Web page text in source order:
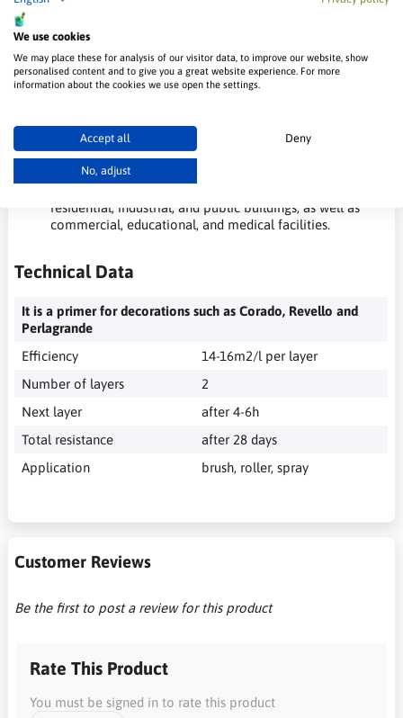
We use cookies
We may place these for analysis of our visitor data, to improve our website, show
personalised content and to give you a great website experience. For more
information about the cookies we use open the settings.
Accept all Deny
No, adjust
Pleasant velvety matte texture.
Wash-resistant.
Easy to apply.
Allows for multi-layer painting on surfaces such as
cement-lime plasters, gypsum plasters, drywall,
wallpapers, concrete, and more.
residential, industrial, and public buildings, as well as
commercial, educational, and medical facilities.
Technical Data
It is a primer for decorations such as Corado, Revello and
Perlagrande
Efficiency
14-16m2/l per layer
Number of layers
2
Next layer
after 4-6h
Total resistance
after 28 days
Application
brush, roller, spray
Customer Reviews
Be the first to post a review for this product
Rate This Product
You must be signed in to rate this product